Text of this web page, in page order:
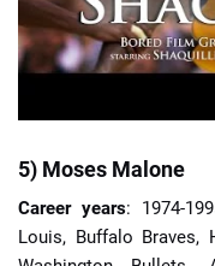
5) Moses Malone
Career years: 1974-
Louis, Buffalo Braves,